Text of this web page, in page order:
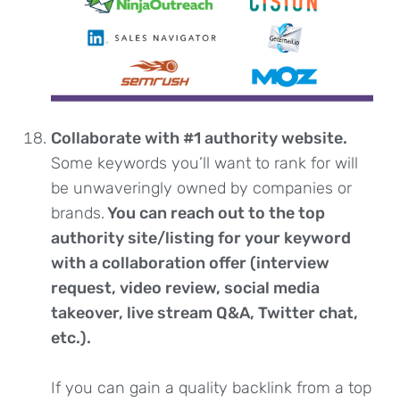
Collaborate with #1 authority website.
Some keywords you’ll want to rank for will
be unwaveringly owned by companies or
brands.You can reach out to the top
authority site/listing for your keyword
with a collaboration offer (interview
request, video review, social media
takeover, live stream Q&A, Twitter chat,
etc.).
If you can gain a quality backlink from a top